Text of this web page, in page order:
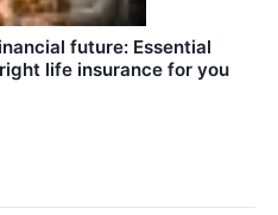
future: Essential
life insurance for you